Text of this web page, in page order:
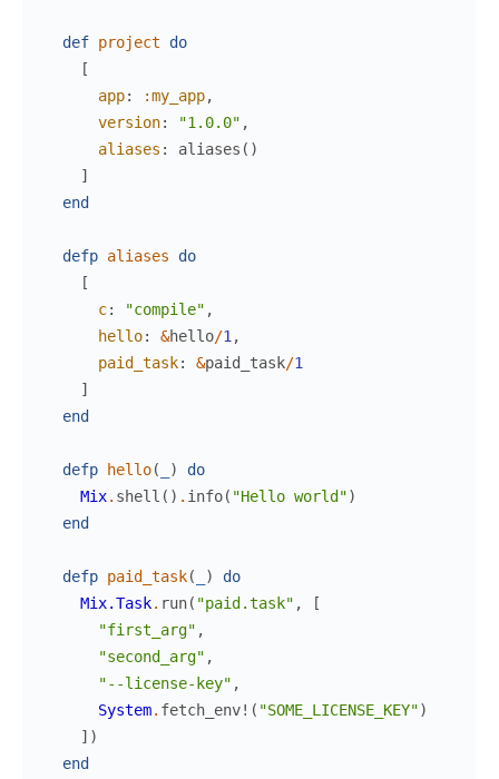
def project
do
[
app: :my_app,
version: "1.0.0" ,
aliases : aliases ( )
]
end
defp aliases
do
[
c: "compile" ,
hello: &hello/1 ,
paid_task: &paid_task/1
]
end
defp hello( )
do
Mix. shell ( ) . info( "Hello world")
end
defp paid_task( )
do
Mix.Task. run( "paid.task" ,
[
"first_arg" ,
"second_arg" ,
"--license-key" ,
System. fetch_env! ( "SOME_LICENSE_KEY")
] )
end